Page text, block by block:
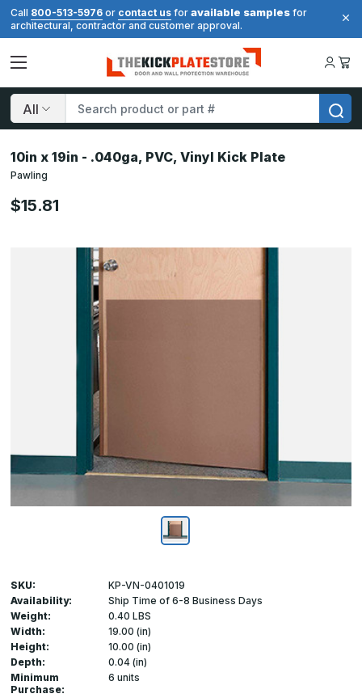
Call 800-513-5976 or contact us for available samples for
architectural, contractor and customer approval.
Search
10in x 19in - .040ga, PVC, Vinyl Kick Plate
Pawling
$15.81
SKU:
KP-VN-0401019
Availability:
Ship Time of 6-8 Business Days
Weight:
0.40 LBS
Width:
19.00 (in)
Height:
10.00 (in)
Depth:
0.04 (in)
Minimum
Purchase:
6 units